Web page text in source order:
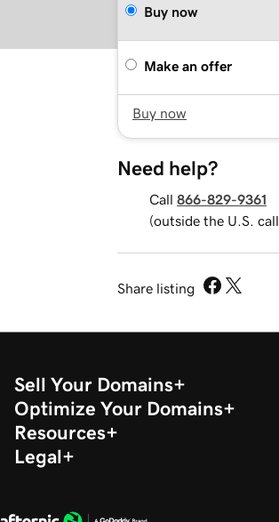
Buy now
Make an offer
Buy now
Need help?
Call 866-829-9361
(outside the U.S. call
Share listing
Sell Your Domains
Optimize Your Domains
Resources
Legal